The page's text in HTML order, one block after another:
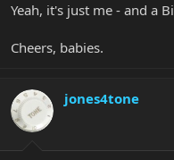
Yeah, it's just me - and a
Cheers, babies.
jones4tone